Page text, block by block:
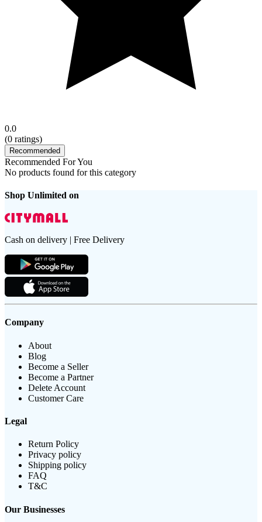
0.0
(0 ratings)
Recommended
Recommended For You
No products found for this category
Shop Unlimited on
Cash on delivery | Free Delivery
Company
About
Blog
Become a Seller
Become a Partner
Delete Account
Customer Care
Legal
Return Policy
Privacy policy
Shipping policy
FAQ
T&C
Our Businesses